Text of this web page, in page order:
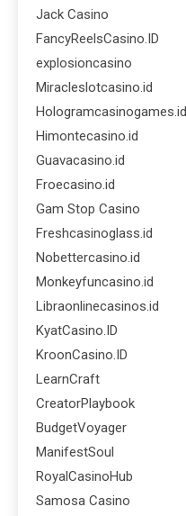
Jack Casino
FancyReelsCasino.ID
explosioncasino
Miracleslotcasino.id
Hologramcasinogames.id
Himontecasino.id
Guavacasino.id
Froecasino.id
Gam Stop Casino
Freshcasinoglass.id
Nobettercasino.id
Monkeyfuncasino.id
Libraonlinecasinos.id
KyatCasino.ID
KroonCasino.ID
LearnCraft
CreatorPlaybook
BudgetVoyager
ManifestSoul
RoyalCasinoHub
Samosa Casino